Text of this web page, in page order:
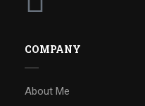
COMPANY
About Me